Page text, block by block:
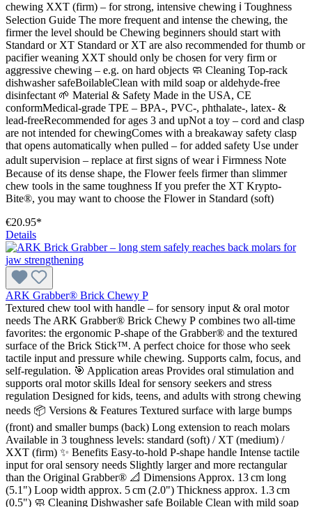
chewing XXT (firm) – for strong, intensive chewing ℹ️ Toughness
Selection Guide The more frequent and intense the chewing, the
firmer the level should be Chewing beginners should start with
Standard or XT Standard or XT are also recommended for thumb or
pacifier weaning XXT should only be chosen for very firm or
aggressive chewing – e.g. on hard objects 🧼 Cleaning Top-rack
dishwasher safeBoilableClean with mild soap or aldehyde-free
disinfectant 🌱 Material & Safety Made in the USA, CE
conformMedical-grade TPE – BPA-, PVC-, phthalate-, latex- &
lead-freeRecommended for ages 3 and upNot a toy – cord and clasp
are not intended for chewingComes with a breakaway safety clasp
that opens automatically when pulled – for added safety Use under
adult supervision – replace at first signs of wear ℹ️ Firmness Note
Because of its dense shape, the Flower feels firmer than slimmer
chew tools in the same toughness If you prefer the XT Krypto-
Bite®, you may want to choose the Flower in Standard (soft)
€20.95*
Details
ARK Grabber® Brick Chewy P
Textured chew tool with handle – for sensory input & oral motor
needs The ARK Grabber® Brick Chewy P combines two all-time
favorites: the ergonomic P-shape of the Grabber® and the textured
surface of the Brick Stick™. A perfect choice for those who seek
tactile input and pressure while chewing. Supports calm, focus, and
self-regulation. 🎯 Application areas Provides oral stimulation and
supports oral motor skills Ideal for sensory seekers and stress
regulation Designed for kids, teens, and adults with strong chewing
needs 📦 Versions & Features Textured surface with large bumps
(front) and smaller bumps (back) Long extension to reach molars
Available in 3 toughness levels: standard (soft) / XT (medium) /
XXT (firm) ✨ Benefits Easy-to-hold P-shape handle Intense tactile
input for oral sensory needs Slightly larger and more rectangular
than the Original Grabber® 📐 Dimensions Approx. 13 cm long
(5.1") Loop width approx. 5 cm (2.0") Thickness approx. 1.3 cm
(0.5") 🧼 Cleaning Dishwasher safe Boilable Clean with mild soap